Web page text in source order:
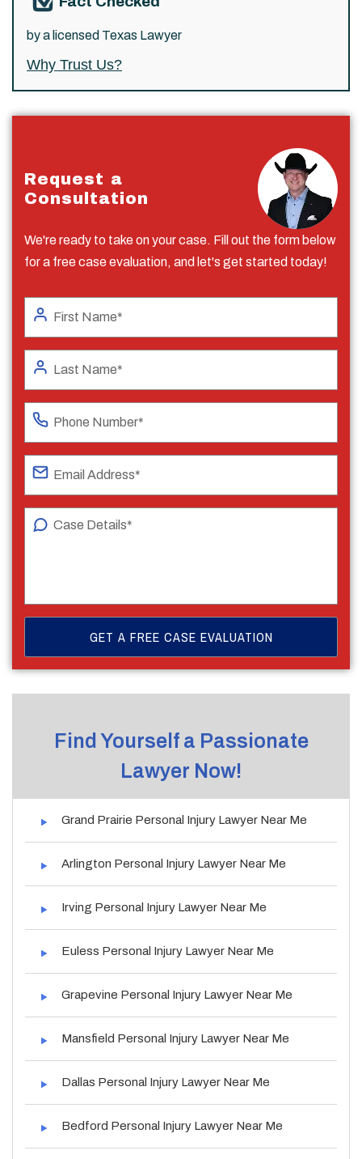
by a licensed Texas Lawyer
Why Trust Us?
Request a
Consultation
We're ready to take on your case. Fill out the form below
for a free case evaluation, and let's get started today!
Find Yourself a Passionate
Lawyer Now!
Grand Prairie Personal Injury Lawyer Near Me
Arlington Personal Injury Lawyer Near Me
Irving Personal Injury Lawyer Near Me
Euless Personal Injury Lawyer Near Me
Grapevine Personal Injury Lawyer Near Me
Mansfield Personal Injury Lawyer Near Me
Dallas Personal Injury Lawyer Near Me
Bedford Personal Injury Lawyer Near Me